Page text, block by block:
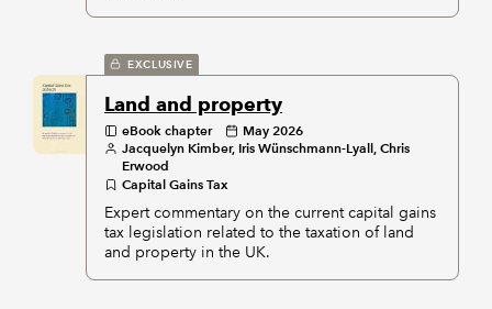
EXCLUSIVE
Land and property
eBook chapter
May 2026
Jacquelyn Kimber, Iris Wünschmann-Lyall, Chris
Erwood
Capital Gains Tax
Expert commentary on the current capital gains
tax legislation related to the taxation of land
and property in the UK.